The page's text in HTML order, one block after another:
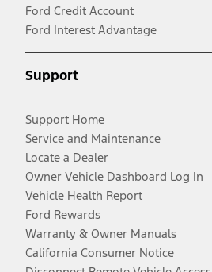
Ford Credit Account
Ford Interest Advantage
Support
Support Home
Service and Maintenance
Locate a Dealer
Owner Vehicle Dashboard Log In
Vehicle Health Report
Ford Rewards
Warranty & Owner Manuals
California Consumer Notice